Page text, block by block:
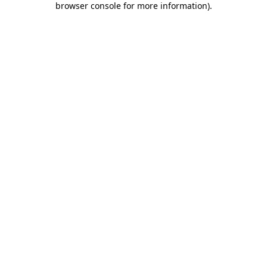
browser console for more information).